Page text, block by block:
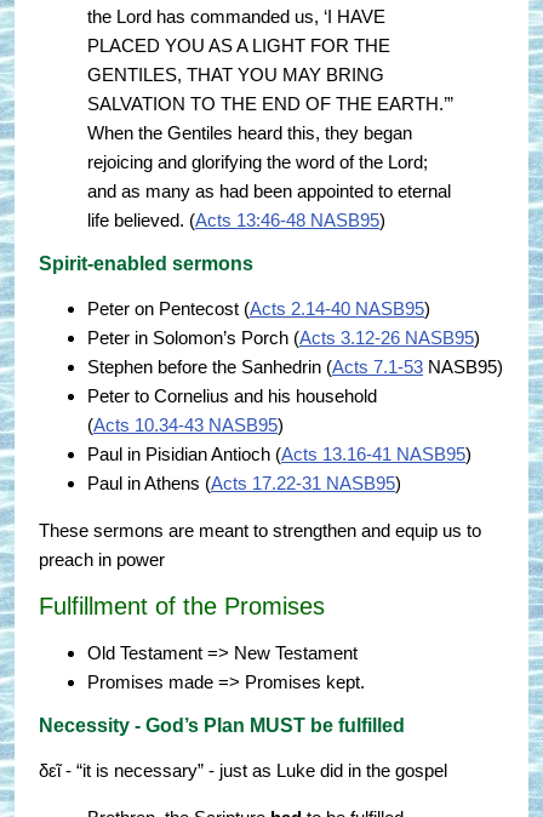
the Lord has commanded us, ‘I HAVE
PLACED YOU AS A LIGHT FOR THE
GENTILES, THAT YOU MAY BRING
SALVATION TO THE END OF THE EARTH.’”
When the Gentiles heard this, they began
rejoicing and glorifying the word of the Lord;
and as many as had been appointed to eternal
life believed. (Acts 13:46-48 NASB95)
Spirit-enabled sermons
Peter on Pentecost (Acts 2.14-40 NASB95)
Peter in Solomon’s Porch (Acts 3.12-26 NASB95)
Stephen before the Sanhedrin (Acts 7.1-53 NASB95)
Peter to Cornelius and his household
(Acts 10.34-43 NASB95)
Paul in Pisidian Antioch (Acts 13.16-41 NASB95)
Paul in Athens (Acts 17.22-31 NASB95)
These sermons are meant to strengthen and equip us to
preach in power
Fulfillment of the Promises
Old Testament => New Testament
Promises made => Promises kept.
Necessity - God’s Plan MUST be fulfilled
δεῖ - “it is necessary” - just as Luke did in the gospel